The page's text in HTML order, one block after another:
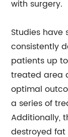
with surgery.
Studies have
consistently
patients up
treated area
optimal
a series of
Additionally,
destroyed